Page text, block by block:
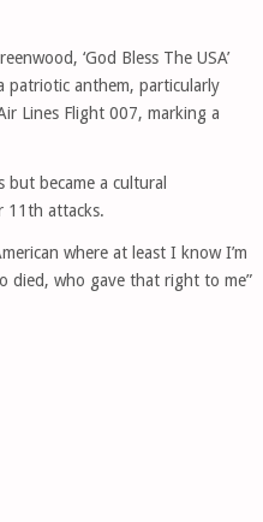
‘God Bless The USA’
patriotic anthem, particularly
Lines Flight 007, marking a
became a cultural
11th attacks.
where at least I know I’m
died, who gave that right to me”